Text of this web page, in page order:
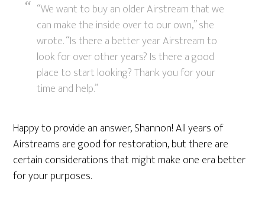
“We want to buy an older Airstream that we
can make the inside over to our own,” she
wrote. “Is there a better year Airstream to
look for over other years? Is there a good
place to start looking? Thank you for your
time and help.”
Happy to provide an answer, Shannon! All years of
Airstreams are good for restoration, but there are
certain considerations that might make one era better
for your purposes.